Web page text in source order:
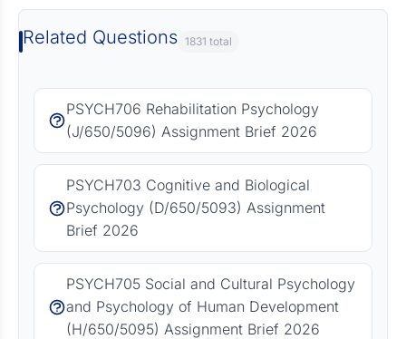
Related Questions 1831 total
PSYCH706 Rehabilitation Psychology
(J/650/5096) Assignment Brief 2026
PSYCH703 Cognitive and Biological
Psychology (D/650/5093) Assignment
Brief 2026
PSYCH705 Social and Cultural Psychology
and Psychology of Human Development
(H/650/5095) Assignment Brief 2026